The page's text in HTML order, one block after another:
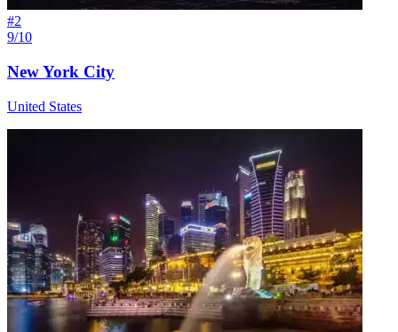
#2
9/10
New York City
United States